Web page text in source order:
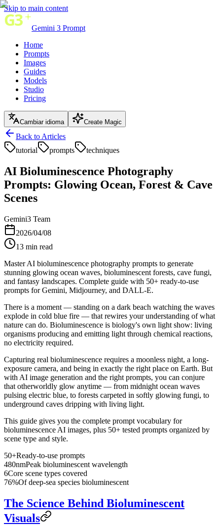
Skip to main content
Gemini 3 Prompt
Home
Prompts
Images
Guides
Models
Studio
Pricing
Cambiar idioma Create Magic
Back to Articles
tutorial
prompts techniques
AI Bioluminescence Photography
Prompts: Glowing Ocean, Forest & Cave
Scenes
Gemini3 Team
2026/04/08
13 min read
Master AI bioluminescence photography prompts to generate
stunning glowing ocean waves, bioluminescent forests, cave fungi,
and fantasy landscapes. Complete guide with 50+ ready-to-use
prompts for Gemini, Midjourney, and DALL-E.
There is a moment — standing on a dark beach watching the waves
explode in cold blue fire — that rewires your understanding of what
nature can do. Bioluminescence is biology's own light show: living
organisms producing and emitting light through chemical reactions,
no electricity required.
Capturing real bioluminescence requires a moonless night, a long-
exposure camera, and being in exactly the right place on Earth. But
with AI image generation and the right prompts, you can conjure
that otherworldly glow anytime — from midnight ocean waves
pulsing electric blue, to forests carpeted in softly glowing fungi, to
underground caves dripping with living light.
This guide gives you the complete prompt vocabulary for
bioluminescence AI images, plus 50+ tested prompts organized by
scene type and style.
50+Ready-to-use prompts
480nmPeak bioluminescent wavelength
6Core scene types covered
76%Of deep-sea species bioluminescent
The Science Behind Bioluminescent
Visuals